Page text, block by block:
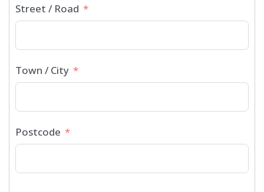
Street / Road
Town / City
Postcode